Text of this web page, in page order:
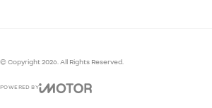
© Copyright2026. All Rights Reserved.
POWERED BY